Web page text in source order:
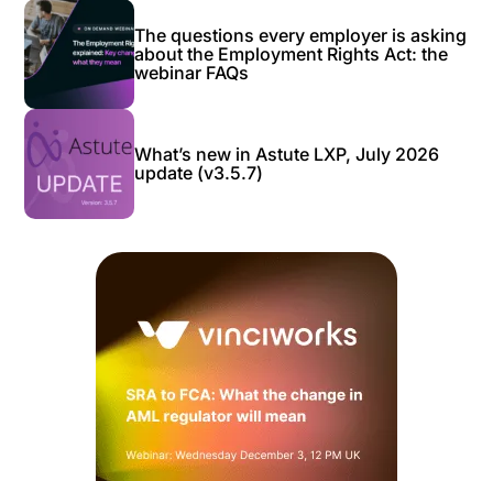
The questions every employer is asking
about the Employment Rights Act: the
webinar FAQs
What’s new in Astute LXP, July 2026
update (v3.5.7)